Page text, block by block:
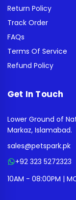
Return Policy
Track Order
FAQs
Terms Of Service
Refund Policy
Get In Touch
Lower Ground of
Markaz, Islamabad.
sales@petspark.pk
+92 323 5272323
10AM - 08:00PM |